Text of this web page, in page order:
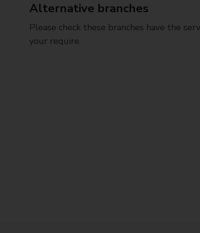
Alternative branches
Please check these branches have the
your require.